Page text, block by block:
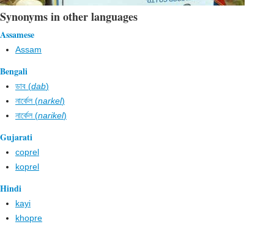
Synonyms in other languages
Assamese
Assam
Bengali
ডাব (dab)
নার্কেল (narkel)
নার্কেল (narikel)
Gujarati
coprel
koprel
Hindi
kayi
khopre